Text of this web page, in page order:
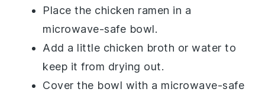
Place the chicken ramen in a
microwave-safe bowl.
Add a little chicken broth orwater to
keep it from drying out.
Cover the bowl with a microwave-safe